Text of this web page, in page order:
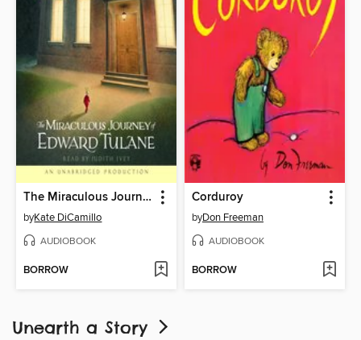
The Miraculous Journey of Edward Tulane
byKate DiCamillo
AUDIOBOOK
BORROW
Corduroy
byDon Freeman
AUDIOBOOK
BORROW
Unearth a Story